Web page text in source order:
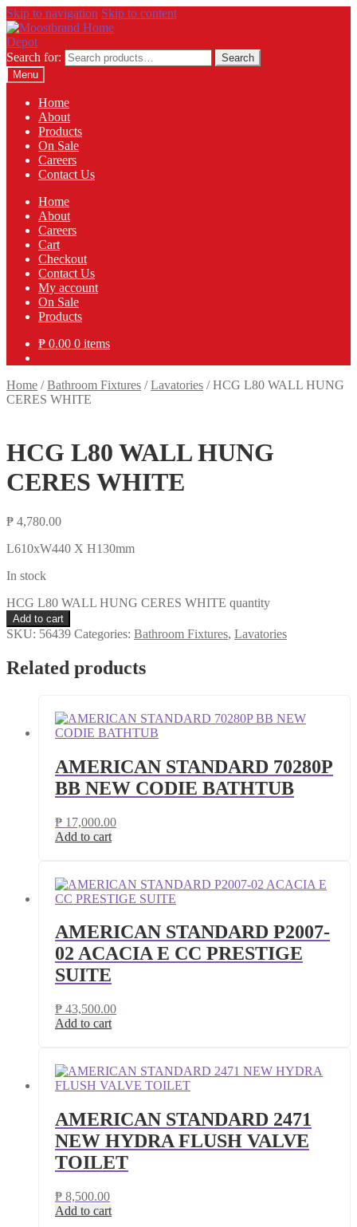
Skip to navigation Skip to content
Search for:
Search
Menu
Home
About
Products
On Sale
Careers
Contact Us
Home
About
Careers
Cart
Checkout
Contact Us
My account
On Sale
Products
₱ 0.00 0 items
Home /Bathroom Fixtures /Lavatories /HCG L80 WALL HUNG
CERES WHITE
HCG L80 WALL HUNG
CERES WHITE
₱ 4,780.00
L610xW440 X H130mm
In stock
HCG L80 WALL HUNG CERES WHITE quantity
Add to cart
SKU: 56439 Categories: Bathroom Fixtures, Lavatories
Related products
AMERICAN STANDARD 70280P
BB NEW CODIE BATHTUB
₱ 17,000.00
Add to cart
AMERICAN STANDARD P2007-
02 ACACIA E CC PRESTIGE
SUITE
₱ 43,500.00
Add to cart
AMERICAN STANDARD 2471
NEW HYDRA FLUSH VALVE
TOILET
₱ 8,500.00
Add to cart